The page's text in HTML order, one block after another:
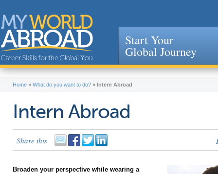
Jump to navigation
Start Your
Global Journey
Home » What do you want to do? » Intern Abroad
Intern Abroad
Share this
Broaden your perspective while wearing a